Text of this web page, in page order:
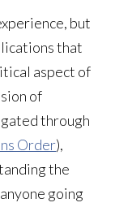
but
that
aspect of
of
through
Order),
the
going